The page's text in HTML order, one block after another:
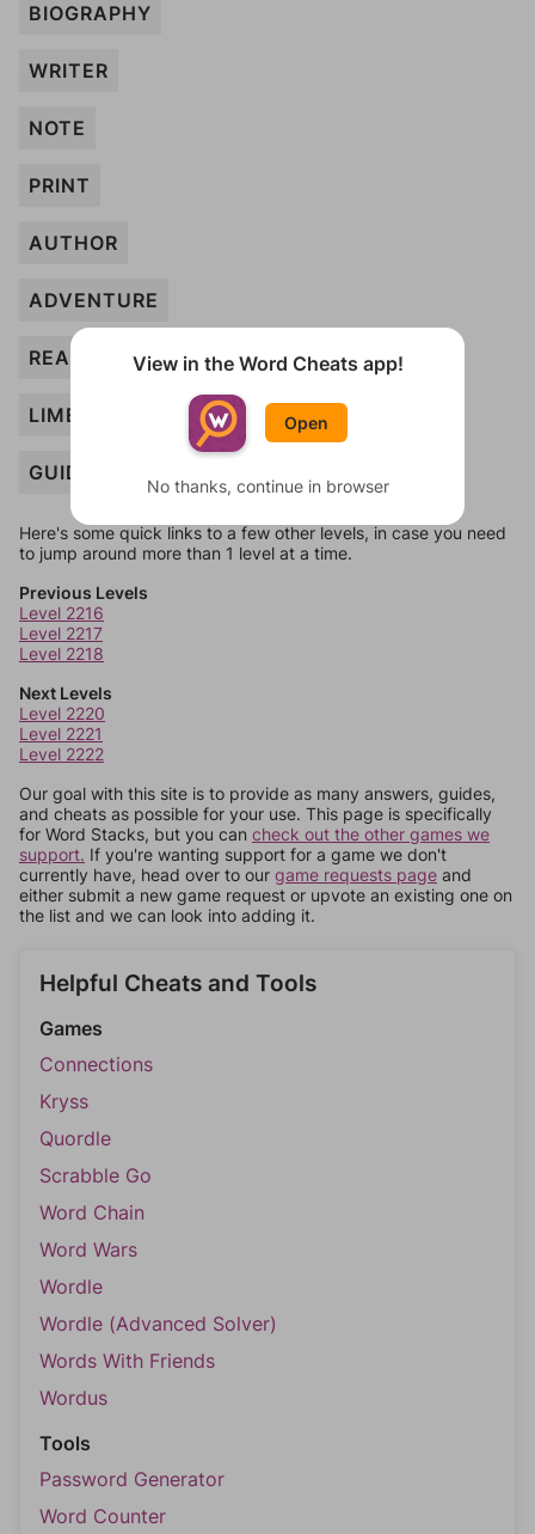
BIOGRAPHY
WRITER
NOTE
PRINT
AUTHOR
ADVENTURE
READER
LIMERICK
GUIDE
Here's some quick links to a few other levels, in case you need
to jump around more than 1 level at a time.
Previous Levels
Level 2216
Level 2217
Level 2218
Next Levels
Level 2220
Level 2221
Level 2222
Our goal with this site is to provide as many answers, guides,
and cheats as possible for your use. This page is specifically
for Word Stacks, but you can check out the other games we
support. If you're wanting support for a game we don't
currently have, head over to our game requests page and
either submit a new game request or upvote an existing one on
the list and we can look into adding it.
Helpful Cheats and Tools
Games
Connections
Kryss
Quordle
Scrabble Go
Word Chain
Word Wars
Wordle
Wordle (Advanced Solver)
Words With Friends
Wordus
Tools
Password Generator
Word Counter
View in the Word Cheats app!
Open
No thanks, continue in browser